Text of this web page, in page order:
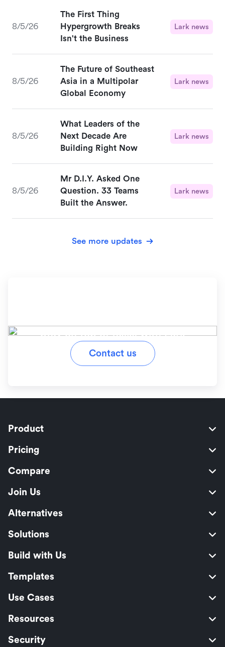
8/5/26
The First Thing
Hypergrowth Breaks
Isn't the Business
Lark news
8/5/26
The Future of Southeast
Asia in a Multipolar
Global Economy
Lark news
8/5/26
What Leaders of the
Next Decade Are
Building Right Now
Lark news
8/5/26
Mr D.I.Y. Asked One
Question. 33 Teams
Built the Answer.
Lark news
See more updates
Stay on top of tasks with Lark
Contact us
Product
Pricing
Compare
Join Us
Alternatives
Solutions
Build with Us
Templates
Use Cases
Resources
Security